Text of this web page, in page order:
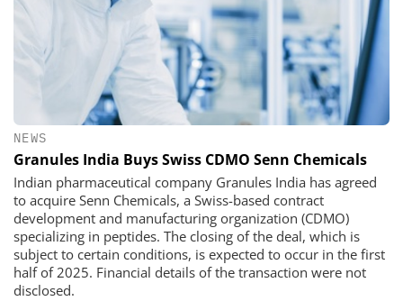
NEWS
Granules India Buys Swiss CDMO Senn Chemicals
Indian pharmaceutical company Granules India has agreed
to acquire Senn Chemicals, a Swiss-based contract
development and manufacturing organization (CDMO)
specializing in peptides. The closing of the deal, which is
subject to certain conditions, is expected to occur in the first
half of 2025. Financial details of the transaction were not
disclosed.